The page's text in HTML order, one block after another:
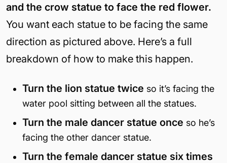
and the crow statue to face the red flower.
You want each statue to be facing the same
direction as pictured above. Here’s a full
breakdown of how to make this happen.
Turn the lion statue twice so it’s facing the
water pool sitting between all the statues.
Turn the male dancer statue once so he’s
facing the other dancer statue.
Turn the female dancer statue six times